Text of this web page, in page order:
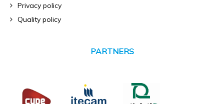
Privacy policy
Quality policy
PARTNERS